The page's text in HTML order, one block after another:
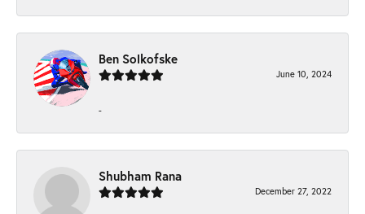
Ben Solkofske
June 10, 2024
-
Shubham Rana
December 27, 2022